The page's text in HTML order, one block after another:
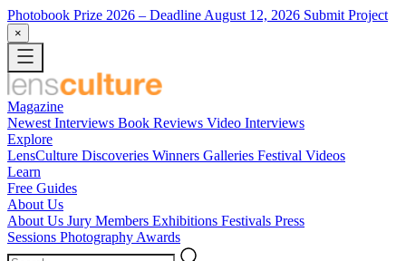
Photobook Prize 2026 – Deadline August 12, 2026 Submit Project
×
Magazine
Newest Interviews Book Reviews Video Interviews
Explore
LensCulture Discoveries Winners Galleries Festival Videos
Learn
Free Guides
About Us
About Us Jury Members Exhibitions Festivals Press
Sessions Photography Awards